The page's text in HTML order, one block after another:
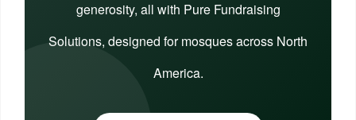
generosity, all with Pure Fundraising
Solutions, designed for mosques across North
America.